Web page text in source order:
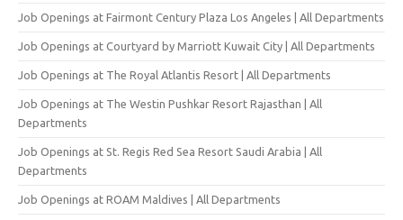
Job Openings at Fairmont Century Plaza Los Angeles | All Departments
Job Openings at Courtyard by Marriott Kuwait City | All Departments
Job Openings at The Royal Atlantis Resort | All Departments
Job Openings at The Westin Pushkar Resort Rajasthan | All
Departments
Job Openings at St. Regis Red Sea Resort Saudi Arabia | All
Departments
Job Openings at ROAM Maldives | All Departments